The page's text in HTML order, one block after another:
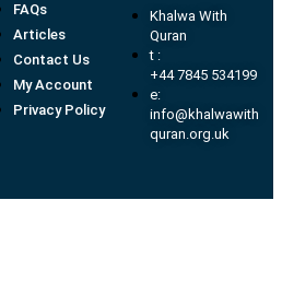
FAQs
Articles
Contact Us
My Account
Privacy Policy
Khalwa With
Quran
t :
+44 7845 534199
e:
info@khalwawith
quran.org.uk